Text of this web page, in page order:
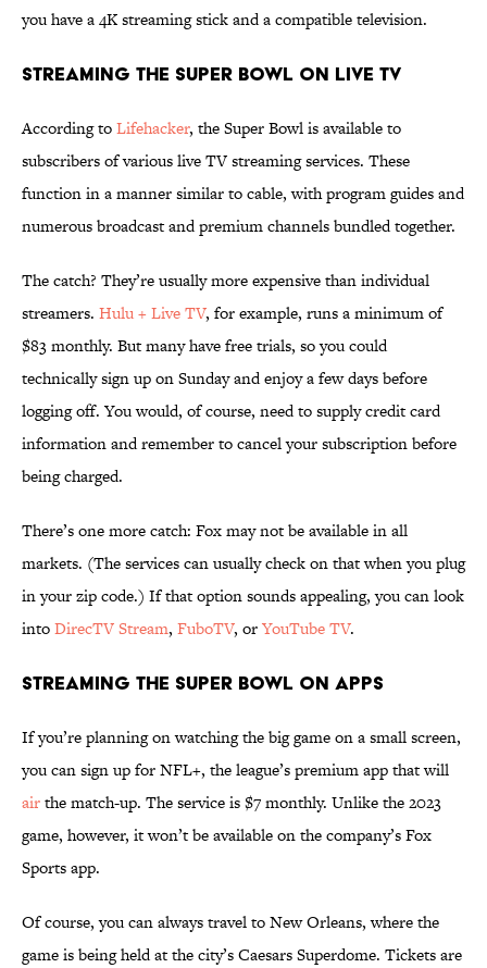
you have a 4K streaming stick and a compatible television.
Streaming the Super Bowl on Live TV
According toLifehacker, the Super Bowl is available to
subscribers of various live TV streaming services. These
function in a manner similar to cable, with program guides and
numerous broadcast and premium channels bundled together.
The catch? They’re usually more expensive than individual
streamers. Hulu + Live TV, for example, runs a minimum of
$83 monthly. But many have free trials, so you could
technically sign up on Sunday and enjoy a few days before
logging off. You would, of course, need to supply credit card
information and remember to cancel your subscription before
being charged.
There’s one more catch: Fox may not be available in all
markets. (The services can usually check on that when you plug
in your zip code.) If that option sounds appealing, you can look
intoDirecTV Stream, FuboTV, orYouTube TV.
Streaming the Super Bowl on Apps
If you’re planning on watching the big game on a small screen,
you can sign up for NFL+, the league’s premium app that will
airthe match-up. The service is $7 monthly. Unlike the 2023
game, however, it won’t be available on the company’s Fox
Sports app.
Of course, you can always travel to New Orleans, where the
game is being held at the city’s Caesars Superdome. Tickets are